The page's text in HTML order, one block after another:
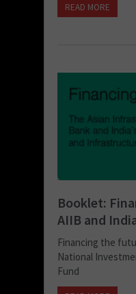
READ MORE
Booklet:
AIIB and
Financing the
National
Fund